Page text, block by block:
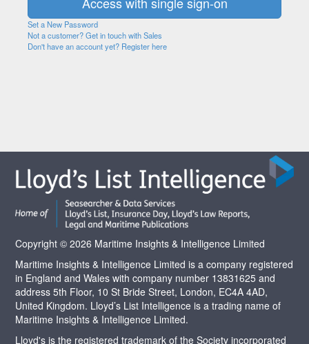
Set a New Password
Not a customer? Get in touch with Sales
Don't have an account yet? Register here
Copyright © 2026 Maritime Insights & Intelligence Limited
Maritime Insights & Intelligence Limited is a company registered
in England and Wales with company number 13831625 and
address 5th Floor, 10 St Bride Street, London, EC4A 4AD,
United Kingdom. Lloyd’s List Intelligence is a trading name of
Maritime Insights & Intelligence Limited.
Lloyd's is the registered trademark of the Society incorporated